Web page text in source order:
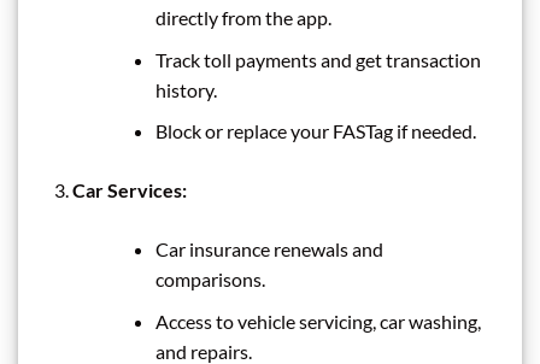
directly from the app.
Track toll payments and get transaction
history.
Block or replace your FASTag if needed.
Car Services:
Car insurance renewals and
comparisons.
Access to vehicle servicing, car washing,
and repairs.